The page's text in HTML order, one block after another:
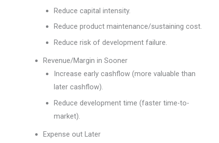
Reduce capital intensity.
Reduce product maintenance/sustaining cost.
Reduce risk of development failure.
Revenue/Margin in Sooner
Increase early cashflow (more valuable than
later cashflow).
Reduce development time (faster time-to-
market).
Expense out Later